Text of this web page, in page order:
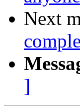
Next
]